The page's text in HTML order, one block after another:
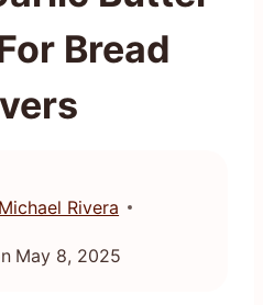
Bread
Michael Rivera
May 8, 2025